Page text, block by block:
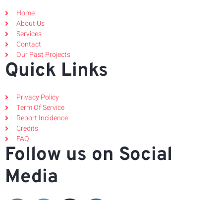
Home
About Us
Services
Contact
Our Past Projects
Quick Links
Privacy Policy
Term Of Service
Report Incidence
Credits
FAQ
Follow us on Social
Media